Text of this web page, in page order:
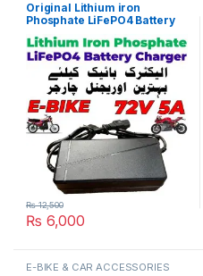
Original Lithium iron
Phosphate LiFePO4 Battery
Charger 72V 5A 24S 87.6V
Fast Smart Charger 110V /
220V for E-Bike Scooter
Rickshaw Battery Pack in
Pakistan
₨ 6,000
₨12,500
E-BIKE & CAR ACCESSORIES